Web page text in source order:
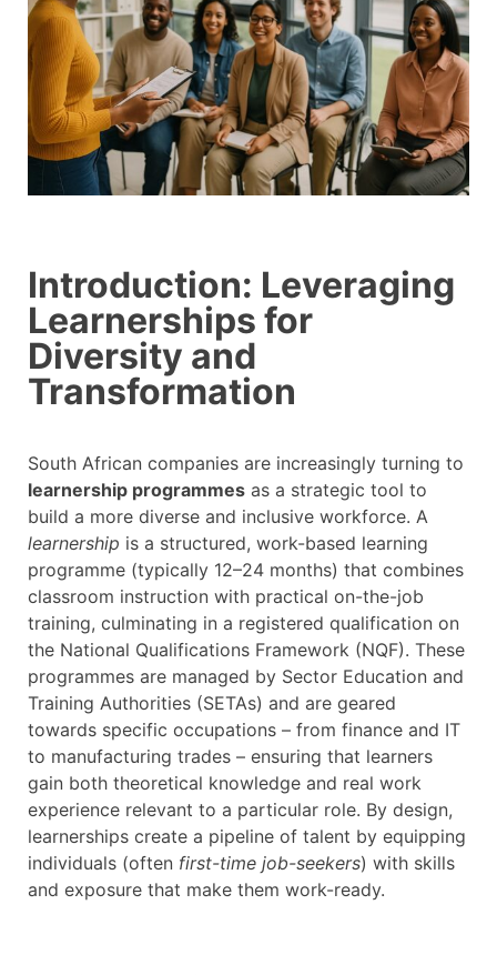
Introduction: Leveraging
Learnerships for
Diversity and
Transformation
South African companies are increasingly turning to
learnership programmes as a strategic tool to
build a more diverse and inclusive workforce. A
learnership is a structured, work-based learning
programme (typically 12–24 months) that combines
classroom instruction with practical on-the-job
training, culminating in a registered qualification on
the National Qualifications Framework (NQF). These
programmes are managed by Sector Education and
Training Authorities (SETAs) and are geared
towards specific occupations – from finance and IT
to manufacturing trades – ensuring that learners
gain both theoretical knowledge and real work
experience relevant to a particular role. By design,
learnerships create a pipeline of talent by equipping
individuals (often first-time job-seekers) with skills
and exposure that make them work-ready.